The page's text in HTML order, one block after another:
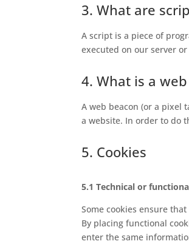
3. What are
A script is a piece of
executed on our server
4. What is a
A web beacon (or a pixel
a website. In order to do
5. Cookies
5.1 Technical or
Some cookies ensure
By placing functional
enter the same